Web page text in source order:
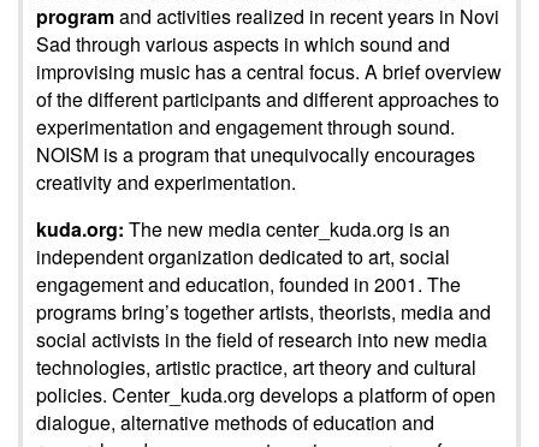
programand activities realized in recent years in Novi
Sad through various aspects in which sound and
improvising music has a central focus. A brief overview
of the different participants and different approaches to
experimentation and engagement through sound.
NOISM is a program that unequivocally encourages
creativity and experimentation.
kuda.org: The new media center_kuda.org is an
independent organization dedicated to art, social
engagement and education, founded in 2001. The
programs bring’s together artists, theorists, media and
social activists in the field of research into new media
technologies, artistic practice, art theory and cultural
policies. Center_kuda.org develops a platform of open
dialogue, alternative methods of education and